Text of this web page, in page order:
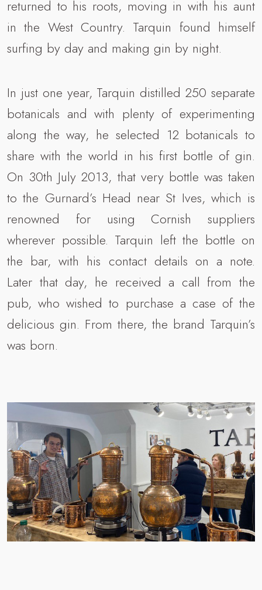
returned to his roots, moving in with his aunt
in the West Country. Tarquin found himself
surfing by day and making gin by night.
In just one year, Tarquin distilled 250 separate
botanicals and with plenty of experimenting
along the way, he selected 12 botanicals to
share with the world in his first bottle of gin.
On 30th July 2013, that very bottle was taken
to the Gurnard’s Head near St Ives, which is
renowned for using Cornish suppliers
wherever possible. Tarquin left the bottle on
the bar, with his contact details on a note.
Later that day, he received a call from the
pub, who wished to purchase a case of the
delicious gin. From there, the brand Tarquin’s
was born.